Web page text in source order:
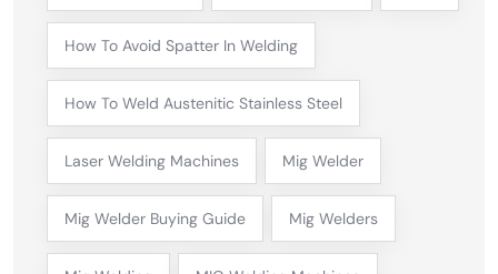
How To Avoid Spatter In Welding
How To Weld Austenitic Stainless Steel
Laser Welding Machines Mig Welder
Mig Welder Buying Guide Mig Welders